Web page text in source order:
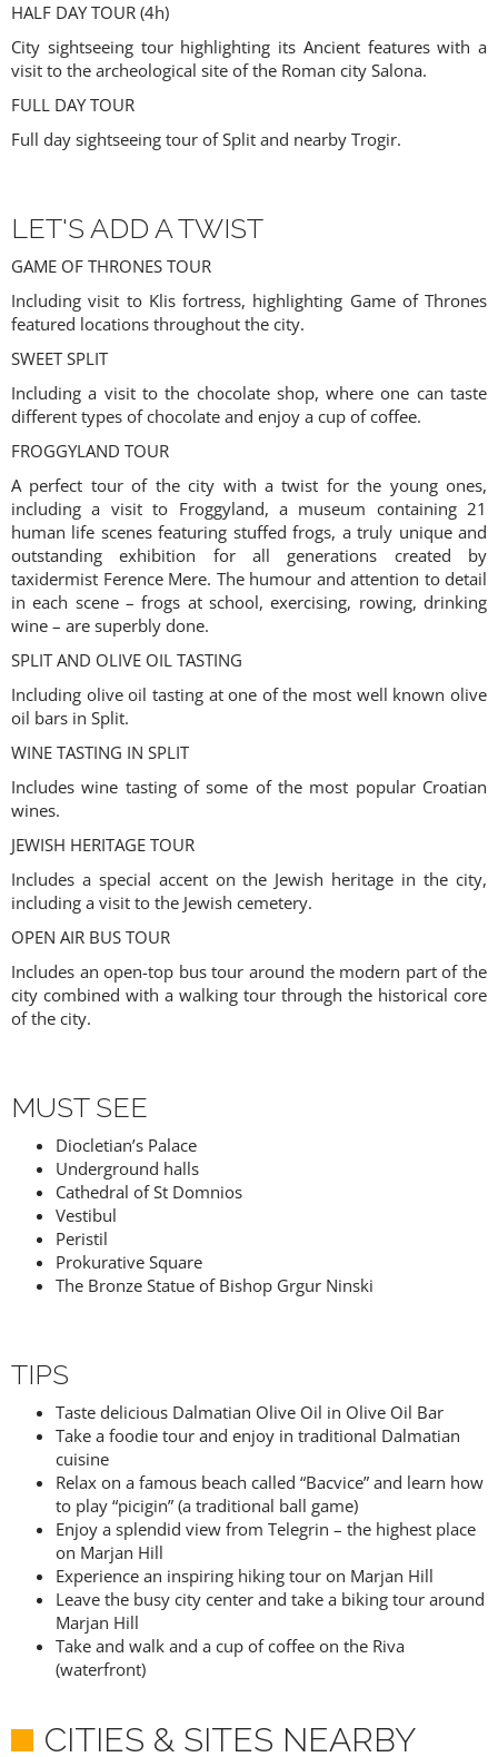
HALF DAY TOUR (4h)
City sightseeing tour highlighting its Ancient features with a
visit to the archeological site of the Roman city Salona.
FULL DAY TOUR
Full day sightseeing tour of Split and nearby Trogir.
LET'S ADD A TWIST
GAME OF THRONES TOUR
Including visit to Klis fortress, highlighting Game of Thrones
featured locations throughout the city.
SWEET SPLIT
Including a visit to the chocolate shop, where one can taste
different types of chocolate and enjoy a cup of coffee.
FROGGYLAND TOUR
A perfect tour of the city with a twist for the young ones,
including a visit to Froggyland, a museum containing 21
human life scenes featuring stuffed frogs, a truly unique and
outstanding exhibition for all generations created by
taxidermist Ference Mere. The humour and attention to detail
in each scene – frogs at school, exercising, rowing, drinking
wine – are superbly done.
SPLIT AND OLIVE OIL TASTING
Including olive oil tasting at one of the most well known olive
oil bars in Split.
WINE TASTING IN SPLIT
Includes wine tasting of some of the most popular Croatian
wines.
JEWISH HERITAGE TOUR
Includes a special accent on the Jewish heritage in the city,
including a visit to the Jewish cemetery.
OPEN AIR BUS TOUR
Includes an open-top bus tour around the modern part of the
city combined with a walking tour through the historical core
of the city.
MUST SEE
Diocletian’s Palace
Underground halls
Cathedral of St Domnios
Vestibul
Peristil
Prokurative Square
The Bronze Statue of Bishop Grgur Ninski
TIPS
Taste delicious Dalmatian Olive Oil in Olive Oil Bar
Take a foodie tour and enjoy in traditional Dalmatian
cuisine
Relax on a famous beach called “Bacvice” and learn how
to play “picigin” (a traditional ball game)
Enjoy a splendid view from Telegrin – the highest place
on Marjan Hill
Experience an inspiring hiking tour on Marjan Hill
Leave the busy city center and take a biking tour around
Marjan Hill
Take and walk and a cup of coffee on the Riva
(waterfront)
CITIES & SITES NEARBY
ACCESS PRICES & DETAILS